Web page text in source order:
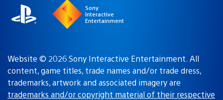
Sony
Interactive
Entertainment
Website © 2026 Sony Interactive Entertainment. All
content, game titles, trade names and/or trade dress,
trademarks, artwork and associated imagery are
trademarks and/or copyright material of their respective